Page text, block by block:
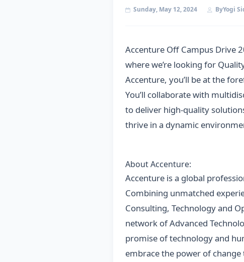
Sunday, May 12, 2024 ByYogi
Accenture Off Campus Drive
where we’re looking for
Accenture, you’ll be at the
You’ll collaborate with
to deliver high-quality
thrive in a dynamic
About Accenture:
Accenture is a global
Combining unmatched
Consulting, Technology and
network of Advanced
promise of technology and
embrace the power of